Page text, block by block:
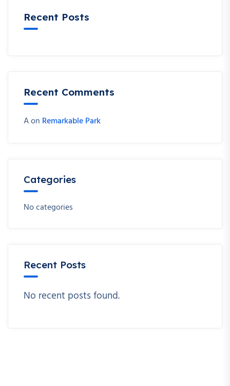
Recent Posts
Recent Comments
Aon Remarkable Park
Categories
No categories
Recent Posts
No recent posts found.